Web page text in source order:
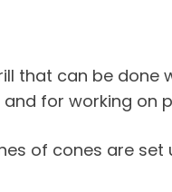
that can be done
for working on
of cones are